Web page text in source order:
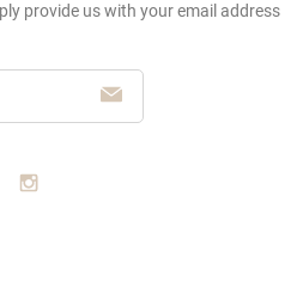
provide uswith your email address